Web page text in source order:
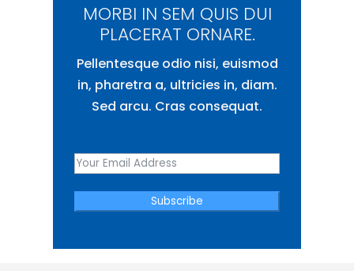
MORBI IN SEM QUIS DUI
PLACERAT ORNARE.
Pellentesque odio nisi, euismod
in, pharetra a, ultricies in, diam.
Sed arcu. Cras consequat.
Subscribe